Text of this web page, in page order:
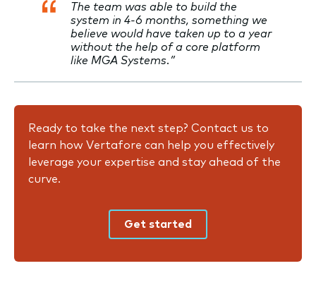
The team was able to build the
system in 4-6 months, something we
believe would have taken up to a year
without the help of a core platform
like MGA Systems.”
Ready to take the next step? Contact us to
learn how Vertafore can help you effectively
leverage your expertise and stay ahead of the
curve.
Get started